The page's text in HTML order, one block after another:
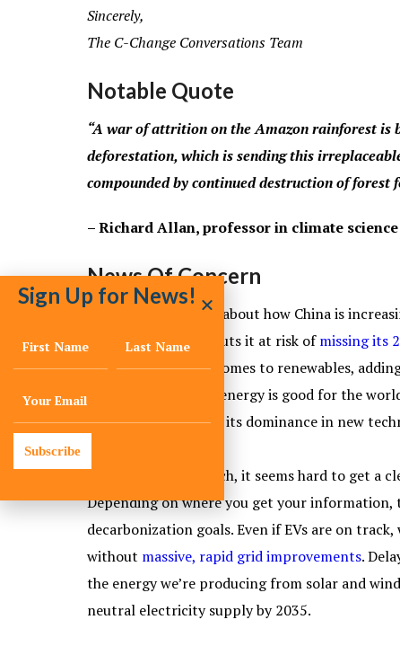
Sincerely,
The C-Change Conversations Team
Notable Quote
“A war of attrition on the Amazon rainforest is
deforestation, which is sending this
compounded by continued destruction of
– Richard Allan, professor in climate science
News Of Concern
We hear a great deal about how China is
investment in coal puts it at risk ofmissing its
of the park when it comes to renewables,
That focus on clean energy is good for the
continues to cement its dominance in new
Speaking of clean tech, it seems hard to get a
Depending on where you get your
decarbonization goals. Even if EVs are on
without massive, rapid grid improvements.
the energy we’re producing from solar and
neutral electricity supply by 2035.
Sign Up for News!
Subscribe